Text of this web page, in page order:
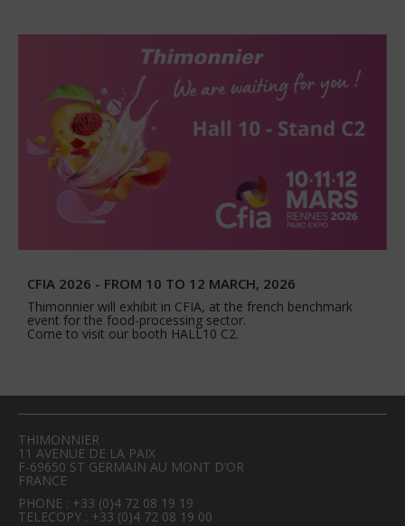
CFIA 2026 - FROM 10 TO 12 MARCH, 2026
Thimonnier will exhibit in CFIA, at the french benchmark
event for the food-processing sector.
Come to visit our booth HALL10 C2.
THIMONNIER
11 AVENUE DE LA PAIX
F-69650 ST GERMAIN AU MONT D’OR
FRANCE
PHONE : +33 (0)4 72 08 19 19
TELECOPY : +33 (0)4 72 08 19 00